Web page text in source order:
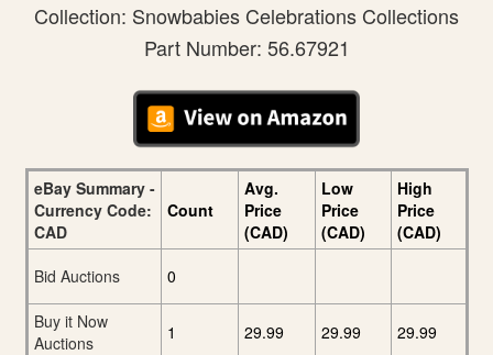
Collection: Snowbabies Celebrations Collections
Part Number: 56.67921
eBay Summary -
Currency Code:
CAD
Count
Avg.
Price
(CAD)
Low
Price
(CAD)
High
Price
(CAD)
Bid Auctions
0
Buy it Now
Auctions
1 29.99 29.99 29.99